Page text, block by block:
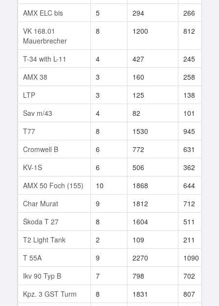
AMX ELC bis
5 294 266
VK 168.01
Mauerbrecher
8 1200 812
T-34 with L-11 4 427 245
AMX 38
3 160 258
LTP
3 125 138
Sav m/43
4 82 101
T77
8 1530 945
Cromwell B
6 772 631
KV-1S
6 506 362
AMX 50 Foch (155)
10 1868 644
Char Murat
9 1812 712
Škoda T 27
8 1604 511
T2 Light Tank
2 109 211
T 55A
9 2270 1090
Ikv 90 Typ B
7 798 702
Kpz. 3 GST Turm
8 1831 807